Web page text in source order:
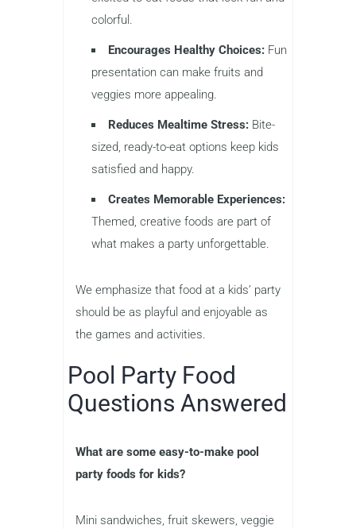
colorful.
Encourages Healthy Choices: Fun
presentation can make fruits and
veggies more appealing.
Reduces Mealtime Stress: Bite-
sized, ready-to-eat options keep kids
satisfied and happy.
Creates Memorable Experiences:
Themed, creative foods are part of
what makes a party unforgettable.
We emphasize that food at a kids’ party
should be as playful and enjoyable as
the games and activities.
Pool Party Food
Questions Answered
What are some easy-to-make pool
party foods for kids?
Mini sandwiches, fruit skewers, veggie